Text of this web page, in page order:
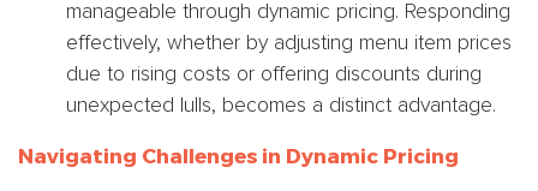
manageable through dynamic pricing. Responding
effectively, whether by adjusting menu item prices
due to rising costs or offering discounts during
unexpected lulls, becomes a distinct advantage.
Navigating Challenges in Dynamic Pricing